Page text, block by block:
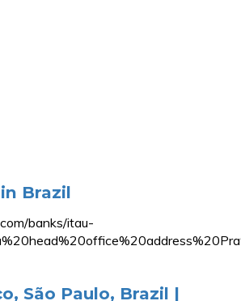
Brazil
banks/itau-
São Paulo, Brazil |